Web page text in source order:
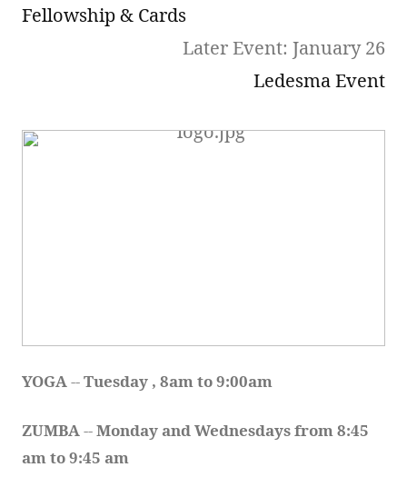
Fellowship & Cards
Later Event: January 26
Ledesma Event
YOGA -- Tuesday , 8am to 9:00am
ZUMBA -- Monday and Wednesdays from 8:45
am to 9:45 am